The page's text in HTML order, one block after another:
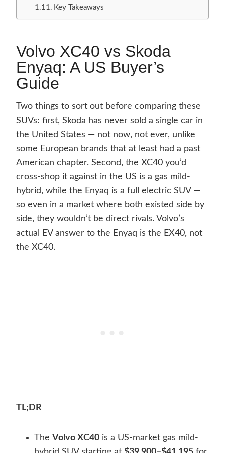
Key Takeaways
Volvo XC40 vs Skoda
Enyaq: A US Buyer’s
Guide
Two things to sort out before comparing these
SUVs: first, Skoda has never sold a single car in
the United States — not now, not ever, unlike
some European brands that at least had a past
American chapter. Second, the XC40 you’d
cross-shop it against in the US is a gas mild-
hybrid, while the Enyaq is a full electric SUV —
so even in a market where both existed side by
side, they wouldn’t be direct rivals. Volvo’s
actual EV answer to the Enyaq is the EX40, not
the XC40.
TL;DR
The Volvo XC40 is a US-market gas mild-